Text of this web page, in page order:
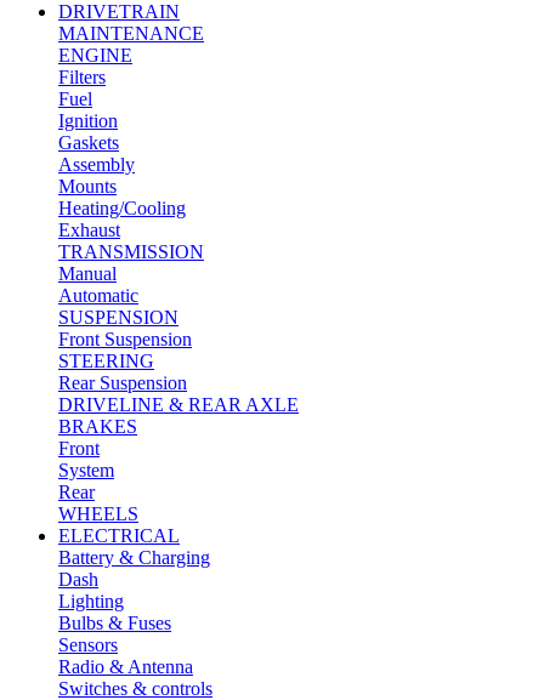
DRIVETRAIN
MAINTENANCE
ENGINE
Filters
Fuel
Ignition
Gaskets
Assembly
Mounts
Heating/Cooling
Exhaust
TRANSMISSION
Manual
Automatic
SUSPENSION
Front Suspension
STEERING
Rear Suspension
DRIVELINE & REAR AXLE
BRAKES
Front
System
Rear
WHEELS
ELECTRICAL
Battery & Charging
Dash
Lighting
Bulbs & Fuses
Sensors
Radio & Antenna
Switches & controls